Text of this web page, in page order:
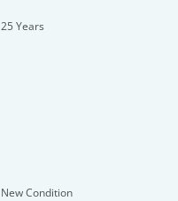
25 Years
New Condition